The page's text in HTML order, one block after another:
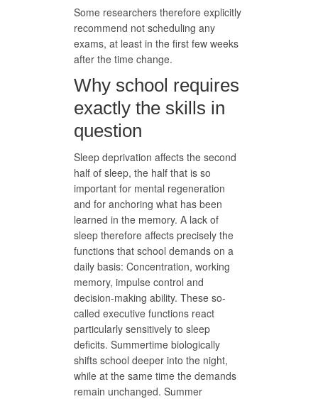
Some researchers therefore explicitly
recommend not scheduling any
exams, at least in the first few weeks
after the time change.
Why school requires
exactly the skills in
question
Sleep deprivation affects the second
half of sleep, the half that is so
important for mental regeneration
and for anchoring what has been
learned in the memory. A lack of
sleep therefore affects precisely the
functions that school demands on a
daily basis: Concentration, working
memory, impulse control and
decision-making ability. These so-
called executive functions react
particularly sensitively to sleep
deficits. Summertime biologically
shifts school deeper into the night,
while at the same time the demands
remain unchanged. Summer